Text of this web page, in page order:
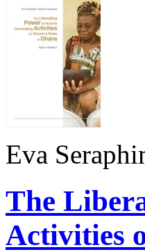
Eva
The
Activities